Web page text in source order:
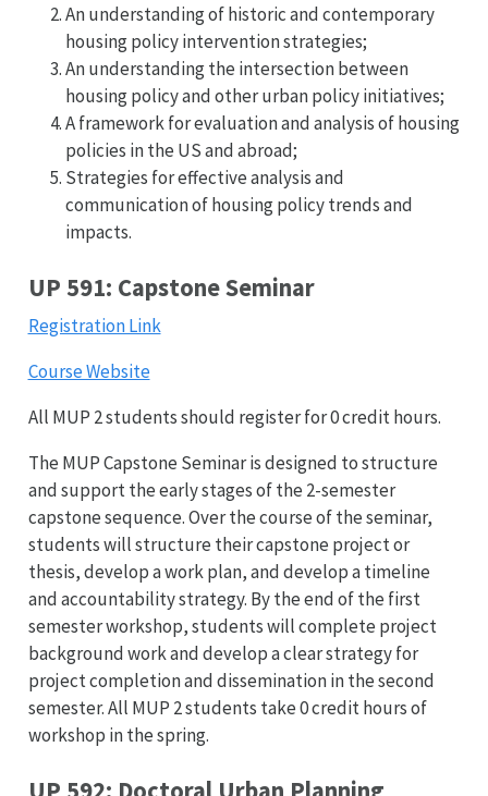
An understanding of historic and contemporary
housing policy intervention strategies;
An understanding the intersection between
housing policy and other urban policy initiatives;
A framework for evaluation and analysis of housing
policies in the US and abroad;
Strategies for effective analysis and
communication of housing policy trends and
impacts.
UP 591: Capstone Seminar
Registration Link
Course Website
All MUP 2 students should register for 0 credit hours.
The MUP Capstone Seminar is designed to structure
and support the early stages of the 2-semester
capstone sequence. Over the course of the seminar,
students will structure their capstone project or
thesis, develop a work plan, and develop a timeline
and accountability strategy. By the end of the first
semester workshop, students will complete project
background work and develop a clear strategy for
project completion and dissemination in the second
semester. All MUP 2 students take 0 credit hours of
workshop in the spring.